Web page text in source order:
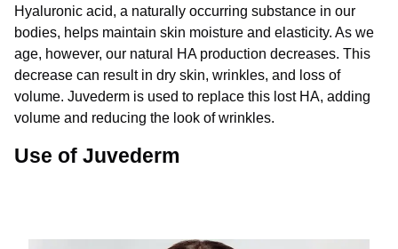
Hyaluronic acid, a naturally occurring substance in our
bodies, helps maintain skin moisture and elasticity. As we
age, however, our natural HA production decreases. This
decrease can result in dry skin, wrinkles, and loss of
volume. Juvederm is used to replace this lost HA, adding
volume and reducing the look of wrinkles.
Use of Juvederm